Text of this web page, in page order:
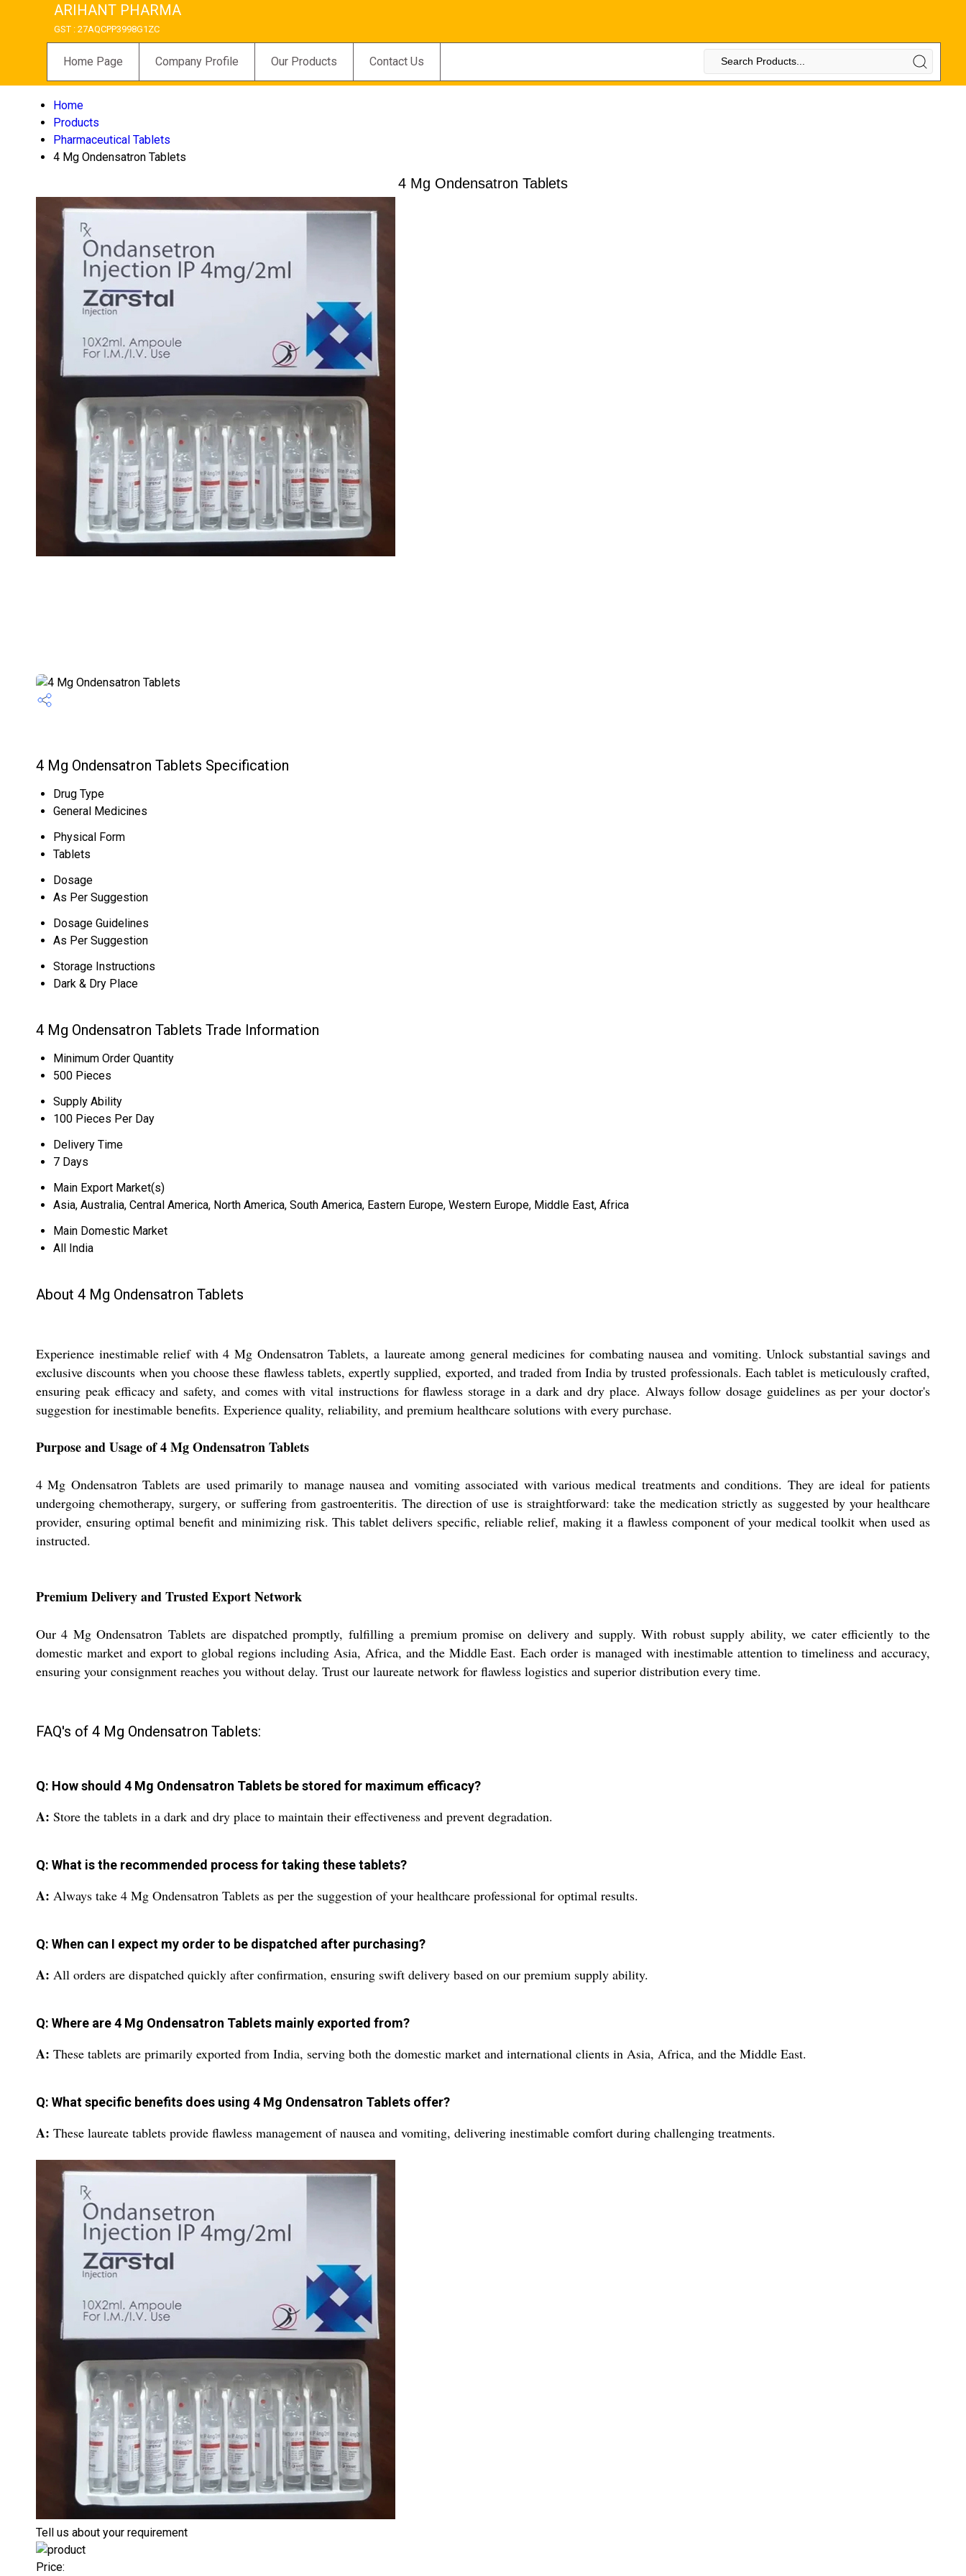
ARIHANT PHARMA
GST : 27AQCPP3998G1ZC
Home Page Company Profile Our Products Contact Us
Home
Products
Pharmaceutical Tablets
4 Mg Ondensatron Tablets
4 Mg Ondensatron Tablets
4 Mg Ondensatron Tablets Specification
Drug Type
General Medicines
Physical Form
Tablets
Dosage
As Per Suggestion
Dosage Guidelines
As Per Suggestion
Storage Instructions
Dark & Dry Place
4 Mg Ondensatron Tablets Trade Information
Minimum Order Quantity
500 Pieces
Supply Ability
100 Pieces Per Day
Delivery Time
7 Days
Main Export Market(s)
Asia, Australia, Central America, North America, South America, Eastern Europe, Western Europe, Middle East, Africa
Main Domestic Market
All India
About 4 Mg Ondensatron Tablets
Experience inestimable relief with 4 Mg Ondensatron Tablets, a laureate among general medicines for combating nausea and vomiting. Unlock substantial savings and
exclusive discounts when you choose these flawless tablets, expertly supplied, exported, and traded from India by trusted professionals. Each tablet is meticulously crafted,
ensuring peak efficacy and safety, and comes with vital instructions for flawless storage in a dark and dry place. Always follow dosage guidelines as per your doctor's
suggestion for inestimable benefits. Experience quality, reliability, and premium healthcare solutions with every purchase.
Purpose and Usage of 4 Mg Ondensatron Tablets
4 Mg Ondensatron Tablets are used primarily to manage nausea and vomiting associated with various medical treatments and conditions. They are ideal for patients
undergoing chemotherapy, surgery, or suffering from gastroenteritis. The direction of use is straightforward: take the medication strictly as suggested by your healthcare
provider, ensuring optimal benefit and minimizing risk. This tablet delivers specific, reliable relief, making it a flawless component of your medical toolkit when used as
instructed.
Premium Delivery and Trusted Export Network
Our 4 Mg Ondensatron Tablets are dispatched promptly, fulfilling a premium promise on delivery and supply. With robust supply ability, we cater efficiently to the
domestic market and export to global regions including Asia, Africa, and the Middle East. Each order is managed with inestimable attention to timeliness and accuracy,
ensuring your consignment reaches you without delay. Trust our laureate network for flawless logistics and superior distribution every time.
FAQ's of 4 Mg Ondensatron Tablets:
Q: How should 4 Mg Ondensatron Tablets be stored for maximum efficacy?
A: Store the tablets in a dark and dry place to maintain their effectiveness and prevent degradation.
Q: What is the recommended process for taking these tablets?
A: Always take 4 Mg Ondensatron Tablets as per the suggestion of your healthcare professional for optimal results.
Q: When can I expect my order to be dispatched after purchasing?
A: All orders are dispatched quickly after confirmation, ensuring swift delivery based on our premium supply ability.
Q: Where are 4 Mg Ondensatron Tablets mainly exported from?
A: These tablets are primarily exported from India, serving both the domestic market and international clients in Asia, Africa, and the Middle East.
Q: What specific benefits does using 4 Mg Ondensatron Tablets offer?
A: These laureate tablets provide flawless management of nausea and vomiting, delivering inestimable comfort during challenging treatments.
Tell us about your requirement
Price: